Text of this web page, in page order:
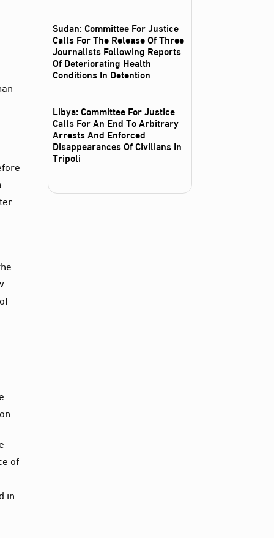
of
in
Sudan: Committee For Justice
Calls For The Release Of Three
Journalists Following Reports
Of Deteriorating Health
Conditions In Detention
Libya: Committee For Justice
Calls For An End To Arbitrary
Arrests And Enforced
Disappearances Of Civilians In
Tripoli